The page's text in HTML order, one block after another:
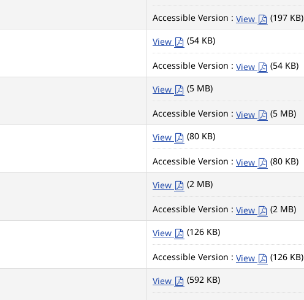
Accessible Version : View (197 KB)
View (54 KB)
Accessible Version : View (54 KB)
View (5 MB)
Accessible Version : View (5 MB)
View (80 KB)
Accessible Version : View (80 KB)
View (2 MB)
Accessible Version : View (2 MB)
View (126 KB)
Accessible Version : View (126 KB)
View (592 KB)